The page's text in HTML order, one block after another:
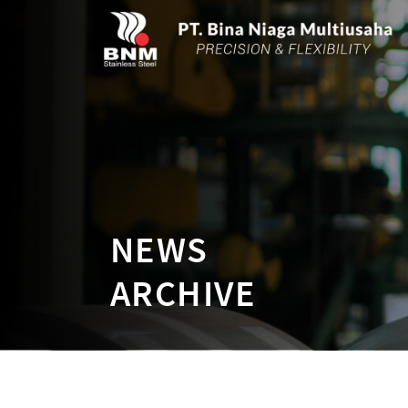
NEWS
ARCHIVE